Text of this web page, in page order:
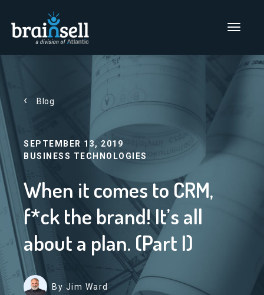
Go to home page
Main Menu
Blog
SEPTEMBER 13, 2019
BUSINESS TECHNOLOGIES
When it comes to CRM,
f*ck the brand! It’s all
about a plan. (Part I)
By Jim Ward